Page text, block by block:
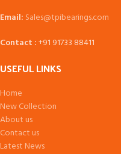
Email: Sales@tpibearings.com
Contact :+91 91733 88411
USEFUL LINKS
Home
New Collection
About us
Contact us
Latest News